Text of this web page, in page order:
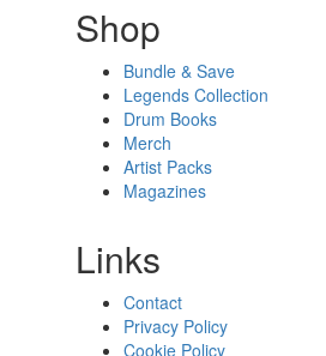
Shop
Bundle & Save
Legends Collection
Drum Books
Merch
Artist Packs
Magazines
Links
Contact
Privacy Policy
Cookie Policy